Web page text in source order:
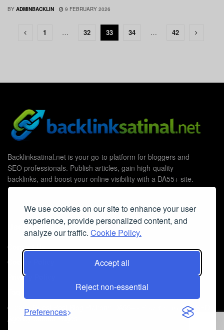
We use cookies on our site to enhance your user
experience, provide personalized content, and
analyze our traffic. Cookie Policy.
Accept all
Reject non-essential
Preferences
BY ADMINBACKLIN 9 FEBRUARY 2026
1 … 32 33 34 … 42
Backlinksatinal.net is your go-to platform for bloggers and
SEO professionals. Publish articles, gain high-quality
backlinks, and boost your online visibility with a DA55+ site.
Useful Links
Contact Us
Cookie Policy
Privacy Policy
© 2026
Guest Post Blog Platform DA55+
The SEO
Agency without Edges